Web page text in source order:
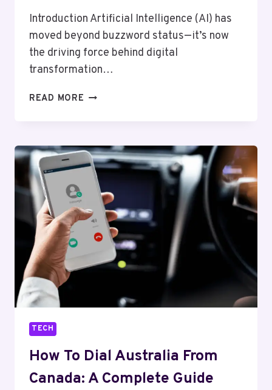
Introduction Artificial Intelligence (AI) has
moved beyond buzzword status—it’s now
the driving force behind digital
transformation…
READ MORE THE
ARTIFICIAL
INTELLIGENCE
THE
MODERN
ENTERPRISE
TECH
How To Dial Australia From
Canada: A Complete Guide